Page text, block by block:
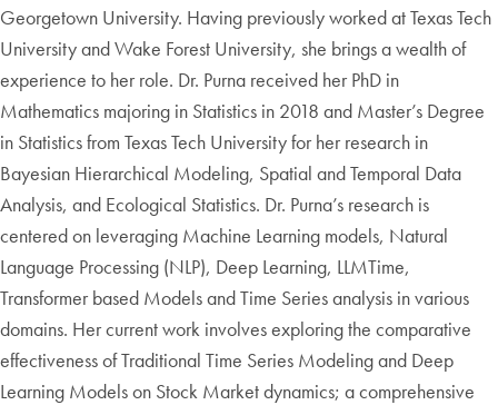
Georgetown University. Having previously worked at Texas Tech
University and Wake Forest University, she brings a wealth of
experience to her role. Dr. Purna received her PhD in
Mathematics majoring in Statistics in 2018 and Master’s Degree
in Statistics from Texas Tech University for her research in
Bayesian Hierarchical Modeling, Spatial and Temporal Data
Analysis, and Ecological Statistics. Dr. Purna’s research is
centered on leveraging Machine Learning models, Natural
Language Processing (NLP), Deep Learning, LLMTime,
Transformer based Models and Time Series analysis in various
domains. Her current work involves exploring the comparative
effectiveness of Traditional Time Series Modeling and Deep
Learning Models on Stock Market dynamics; a comprehensive